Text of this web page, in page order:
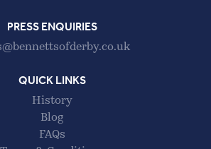
PRESS ENQUIRIES
QUICK LINKS
History
Blog
FAQs